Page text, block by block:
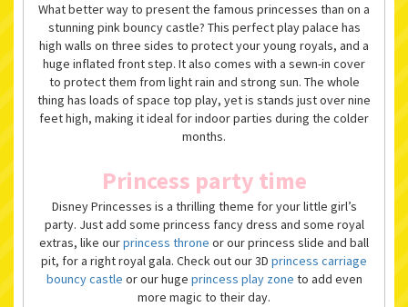
What better way to present the famous princesses than on a
stunning pink bouncy castle? This perfect play palace has
high walls on three sides to protect your young royals, and a
huge inflated front step. It also comes with a sewn-in cover
to protect them from light rain and strong sun. The whole
thing has loads of space top play, yet is stands just over nine
feet high, making it ideal for indoor parties during the colder
months.
Princess party time
Disney Princesses is a thrilling theme for your little girl’s
party. Just add some princess fancy dress and some royal
extras, like ourprincess throne or our princess slide and ball
pit, for a right royal gala. Check out our 3D princess carriage
bouncy castle or our huge princess play zone to add even
more magic to their day.